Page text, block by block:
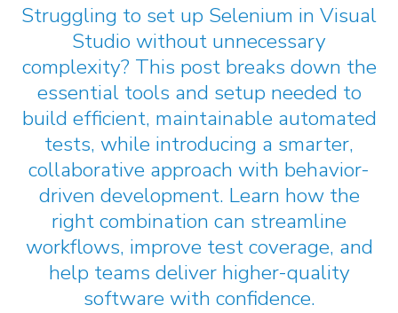
Struggling to set up Selenium in Visual
Studio without unnecessary
complexity? This post breaks down the
essential tools and setup needed to
build efficient, maintainable automated
tests, while introducing a smarter,
collaborative approach with behavior-
driven development. Learn how the
right combination can streamline
workflows, improve test coverage, and
help teams deliver higher-quality
software with confidence.